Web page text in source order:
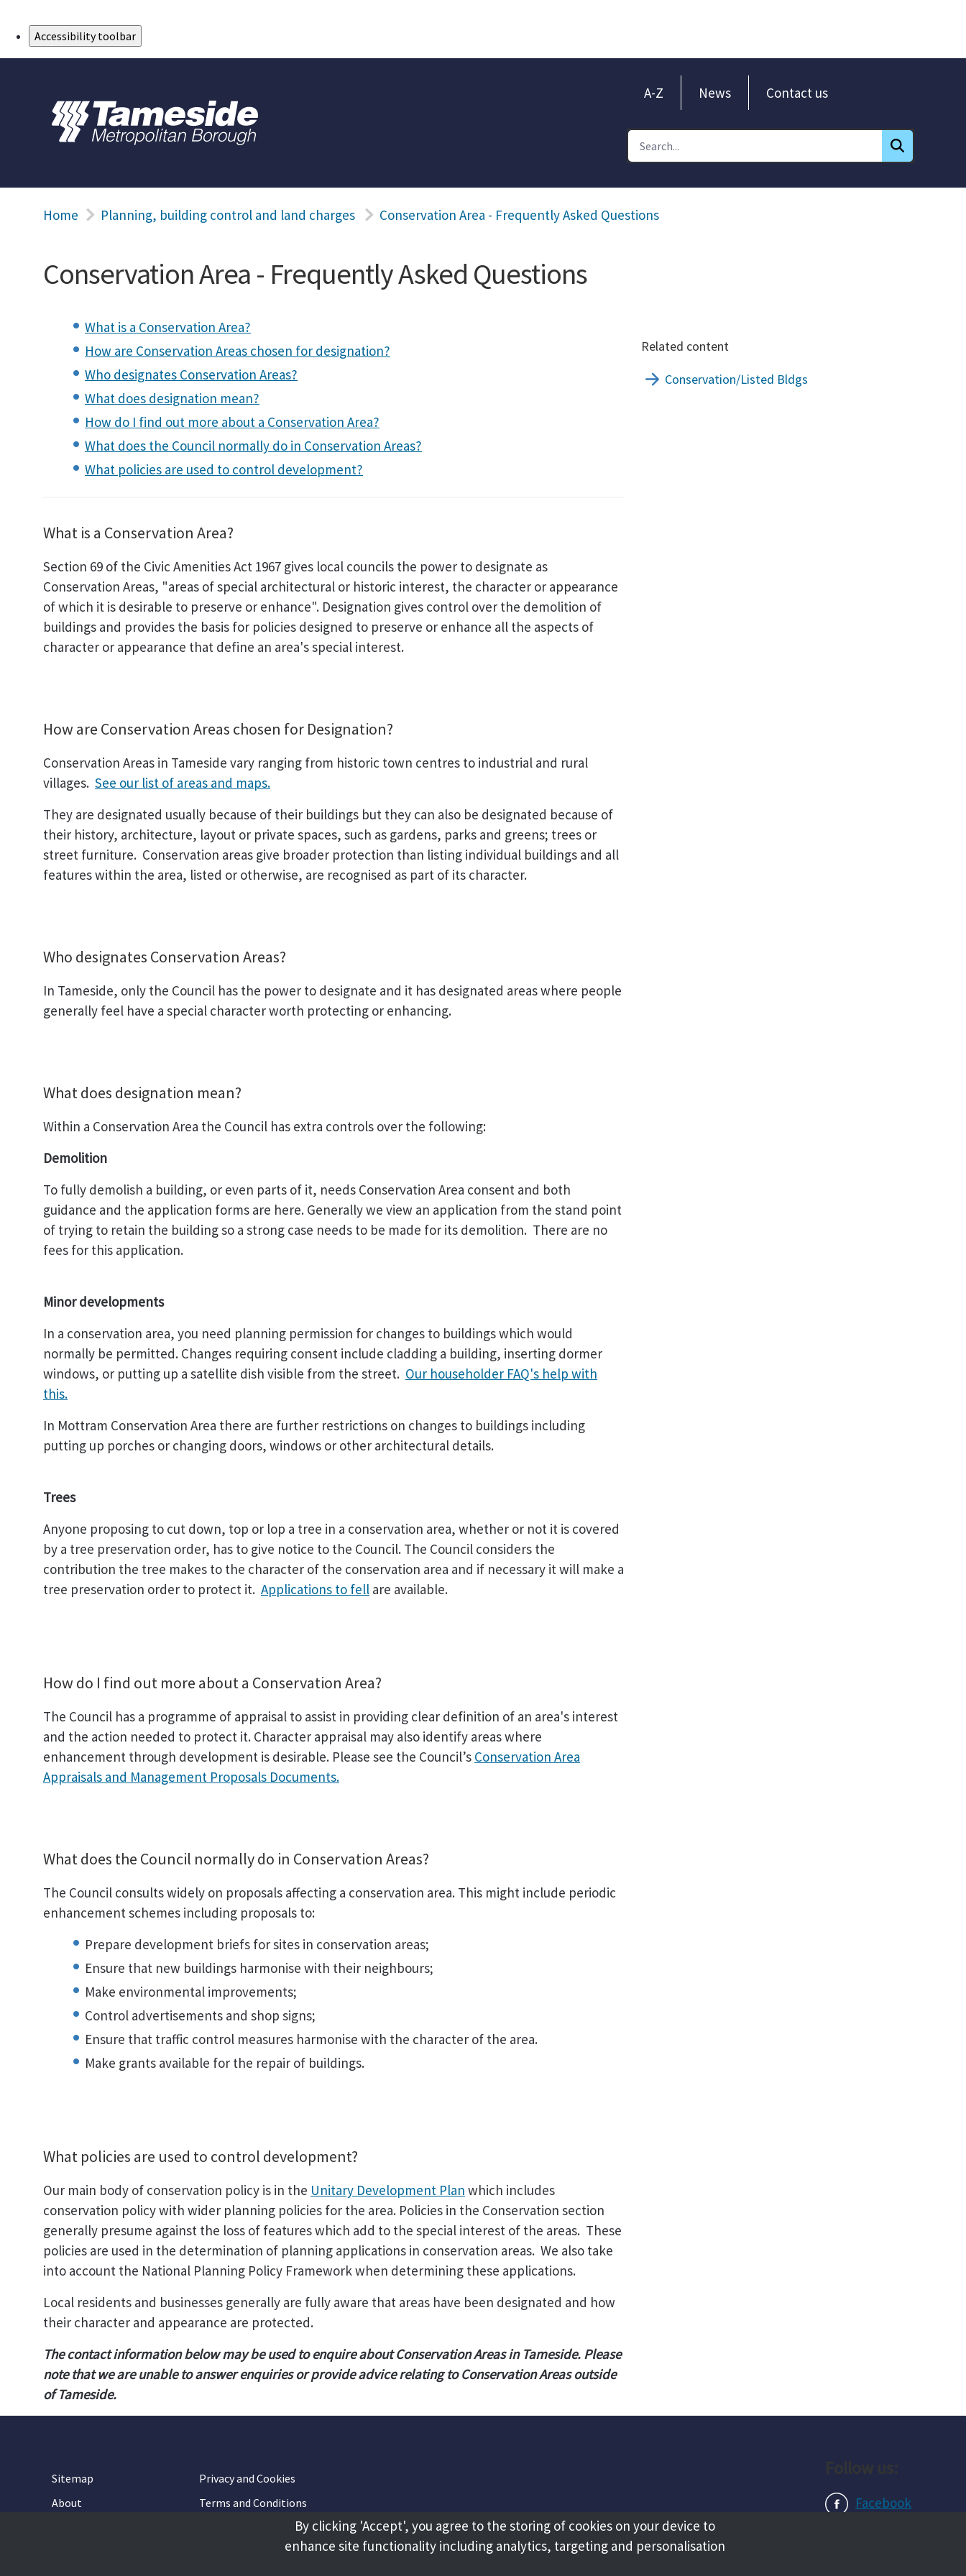
Accessibility toolbar
A-Z News Contact us
Home Planning, building control and land charges Conservation Area - Frequently Asked Questions
Conservation Area - Frequently Asked Questions
What is a Conservation Area?
How are Conservation Areas chosen for designation?
Who designates Conservation Areas?
What does designation mean?
How do I find out more about a Conservation Area?
What does the Council normally do in Conservation Areas?
What policies are used to control development?
What is a Conservation Area?
Section 69 of the Civic Amenities Act 1967 gives local councils the power to designate as
Conservation Areas, "areas of special architectural or historic interest, the character or appearance
of which it is desirable to preserve or enhance". Designation gives control over the demolition of
buildings and provides the basis for policies designed to preserve or enhance all the aspects of
character or appearance that define an area's special interest.
How are Conservation Areas chosen for Designation?
Conservation Areas in Tameside vary ranging from historic town centres to industrial and rural
villages. See our list of areas and maps.
They are designated usually because of their buildings but they can also be designated because of
their history, architecture, layout or private spaces, such as gardens, parks and greens; trees or
street furniture. Conservation areas give broader protection than listing individual buildings and all
features within the area, listed or otherwise, are recognised as part of its character.
Who designates Conservation Areas?
In Tameside, only the Council has the power to designate and it has designated areas where people
generally feel have a special character worth protecting or enhancing.
What does designation mean?
Within a Conservation Area the Council has extra controls over the following:
Demolition
To fully demolish a building, or even parts of it, needs Conservation Area consent and both
guidance and the application forms are here. Generally we view an application from the stand point
of trying to retain the building so a strong case needs to be made for its demolition. There are no
fees for this application.
Minor developments
In a conservation area, you need planning permission for changes to buildings which would
normally be permitted. Changes requiring consent include cladding a building, inserting dormer
windows, or putting up a satellite dish visible from the street. Our householder FAQ's help with
this.
In Mottram Conservation Area there are further restrictions on changes to buildings including
putting up porches or changing doors, windows or other architectural details.
Trees
Anyone proposing to cut down, top or lop a tree in a conservation area, whether or not it is covered
by a tree preservation order, has to give notice to the Council. The Council considers the
contribution the tree makes to the character of the conservation area and if necessary it will make a
tree preservation order to protect it. Applications to fell are available.
How do I find out more about a Conservation Area?
The Council has a programme of appraisal to assist in providing clear definition of an area's interest
and the action needed to protect it. Character appraisal may also identify areas where
enhancement through development is desirable. Please see the Council’s Conservation Area
Appraisals and Management Proposals Documents.
What does the Council normally do in Conservation Areas?
The Council consults widely on proposals affecting a conservation area. This might include periodic
enhancement schemes including proposals to:
Prepare development briefs for sites in conservation areas;
Ensure that new buildings harmonise with their neighbours;
Make environmental improvements;
Control advertisements and shop signs;
Ensure that traffic control measures harmonise with the character of the area.
Make grants available for the repair of buildings.
What policies are used to control development?
Our main body of conservation policy is in the Unitary Development Plan which includes
conservation policy with wider planning policies for the area. Policies in the Conservation section
generally presume against the loss of features which add to the special interest of the areas. These
policies are used in the determination of planning applications in conservation areas. We also take
into account the National Planning Policy Framework when determining these applications.
Local residents and businesses generally are fully aware that areas have been designated and how
their character and appearance are protected.
The contact information below may be used to enquire about Conservation Areas in Tameside. Please
note that we are unable to answer enquiries or provide advice relating to Conservation Areas outside
of Tameside.
Related content
Conservation/Listed Bldgs
Sitemap
Privacy and Cookies
About
Terms and Conditions
Facebook
By clicking 'Accept', you agree to the storing of cookies on your device to
enhance site functionality including analytics, targeting and personalisation